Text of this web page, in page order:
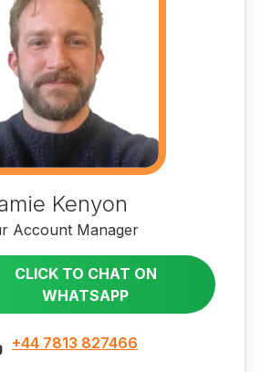
Kenyon
Account Manager
CLICK TO CHAT ON
WHATSAPP
+44 7813 827466